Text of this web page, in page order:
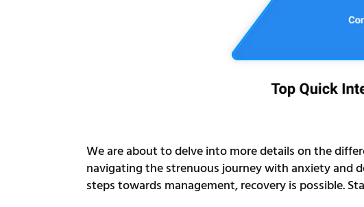
We are about to delve into more details on the
navigating the strenuous journey with anxiety and
steps towards management, recovery is possible.